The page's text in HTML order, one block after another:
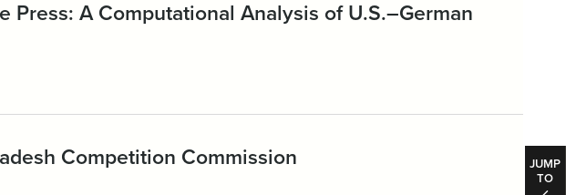
A Computational Analysis of U.S.–German
Competition Commission
JUMP
TO